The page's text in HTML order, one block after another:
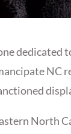
dedicated
NC
North